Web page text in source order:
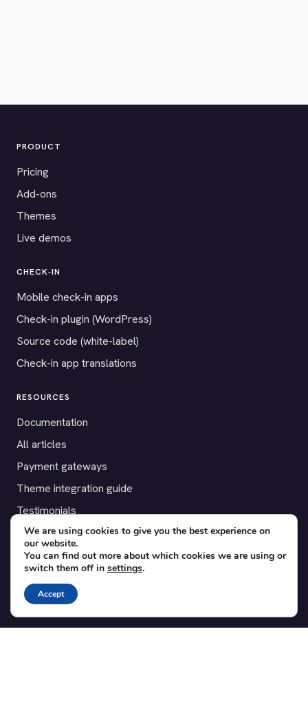
PRODUCT
Pricing
Add-ons
Themes
Live demos
CHECK-IN
Mobile check-in apps
Check-in plugin (WordPress)
Source code (white-label)
Check-in app translations
RESOURCES
Documentation
All articles
Payment gateways
Theme integration guide
Testimonials
SUPPORT
Contact
Blog
Translations
We are using cookies to give you the best experience on
our website.
You can find out more about which cookies we are using or
switch them off in settings.
Accept